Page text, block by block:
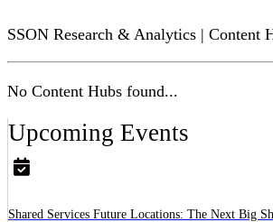
SSON Research & Analytics | Content
No Content Hubs found...
Upcoming Events
Shared Services Future Locations: The Next Big